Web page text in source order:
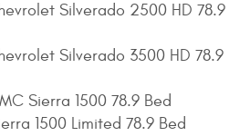
Silverado 2500 HD 78.9
Silverado 3500 HD 78.9
Sierra 1500 78.9 Bed
1500 Limited 78.9 Bed